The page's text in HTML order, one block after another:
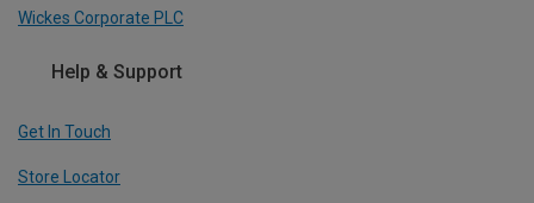
Wickes Corporate PLC
Help & Support
Get In Touch
Store Locator